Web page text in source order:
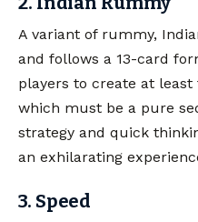
A variant of rummy,
and follows a 13-card
players to create at least
which must be a pure
strategy and quick
an exhilarating
3. Speed